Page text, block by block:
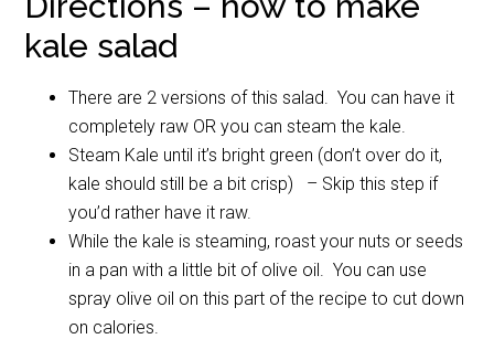
kale salad
There are 2 versions of this salad. You can have it
completely raw OR you can steam the kale.
Steam Kale until it’s bright green (don’t over do it,
kale should still be a bit crisp) – Skip this step if
you’d rather have it raw.
While the kale is steaming, roast your nuts or seeds
in a pan with a little bit of olive oil. You can use
spray olive oil on this part of the recipe to cut down
on calories.